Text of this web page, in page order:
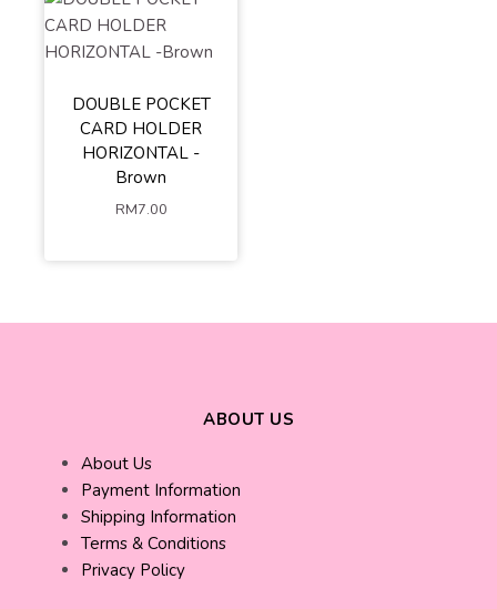
DOUBLE POCKET
CARD HOLDER
HORIZONTAL -
Brown
RM7.00
ABOUT US
About Us
Payment Information
Shipping Information
Terms & Conditions
Privacy Policy